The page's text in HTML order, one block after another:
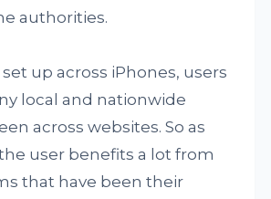
authorities.
up across iPhones, users
local and nationwide
across websites. So as
user benefits a lot from
that have been their